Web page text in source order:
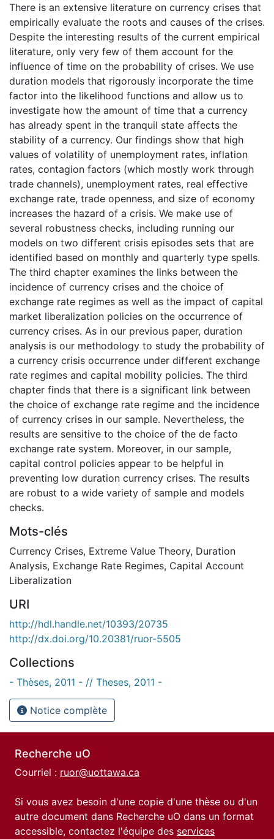
There is an extensive literature on currency crises that
empirically evaluate the roots and causes of the crises.
Despite the interesting results of the current empirical
literature, only very few of them account for the
influence of time on the probability of crises. We use
duration models that rigorously incorporate the time
factor into the likelihood functions and allow us to
investigate how the amount of time that a currency
has already spent in the tranquil state affects the
stability of a currency. Our findings show that high
values of volatility of unemployment rates, inflation
rates, contagion factors (which mostly work through
trade channels), unemployment rates, real effective
exchange rate, trade openness, and size of economy
increases the hazard of a crisis. We make use of
several robustness checks, including running our
models on two different crisis episodes sets that are
identified based on monthly and quarterly type spells.
The third chapter examines the links between the
incidence of currency crises and the choice of
exchange rate regimes as well as the impact of capital
market liberalization policies on the occurrence of
currency crises. As in our previous paper, duration
analysis is our methodology to study the probability of
a currency crisis occurrence under different exchange
rate regimes and capital mobility policies. The third
chapter finds that there is a significant link between
the choice of exchange rate regime and the incidence
of currency crises in our sample. Nevertheless, the
results are sensitive to the choice of the de facto
exchange rate system. Moreover, in our sample,
capital control policies appear to be helpful in
preventing low duration currency crises. The results
are robust to a wide variety of sample and models
checks.
Mots-clés
Currency Crises, Extreme Value Theory, Duration
Analysis, Exchange Rate Regimes, Capital Account
Liberalization
URI
http://hdl.handle.net/10393/20735
http://dx.doi.org/10.20381/ruor-5505
Collections
- Thèses, 2011 - // Theses, 2011 -
Notice complète
Recherche uO
Courriel : ruor@uottawa.ca
Si vous avez besoin d'une copie d'une thèse ou d'un
autre document dans Recherche uO dans un format
accessible, contactez l'équipe des services